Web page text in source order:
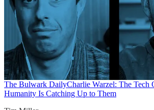
The Bulwark DailyCharlie Warzel: The Tech
Humanity Is Catching Up to Them